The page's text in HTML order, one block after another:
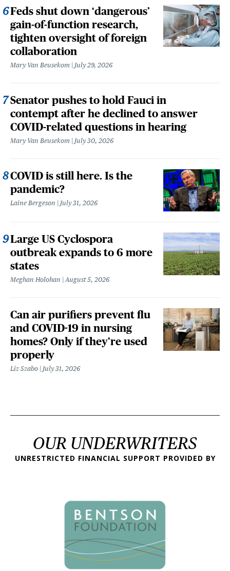
Feds shut down ‘dangerous’
gain-of-function research,
tighten oversight of foreign
collaboration
Mary Van Beusekom July 29, 2026
Senator pushes to hold Fauci in
contempt after he declined to answer
COVID-related questions in hearing
Mary Van Beusekom July 30, 2026
COVID is still here. Is the
pandemic?
Laine Bergeson July 31, 2026
Large US Cyclospora
outbreak expands to 6 more
states
Meghan Holohan August 5, 2026
Can air purifiers prevent flu
and COVID-19 in nursing
homes? Only if they’re used
properly
Liz Szabo July 31, 2026
OUR UNDERWRITERS
UNRESTRICTED FINANCIAL SUPPORT PROVIDED BY